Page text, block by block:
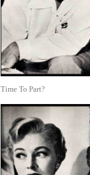
Time To Part?